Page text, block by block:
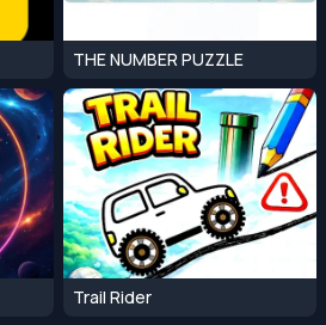
THE NUMBER PUZZLE
Trail Rider